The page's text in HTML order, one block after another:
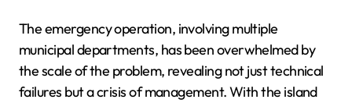
The emergency operation, involving multiple
municipal departments, has been overwhelmed by
the scale of the problem, revealing not just technical
failures but a crisis of management. With the island